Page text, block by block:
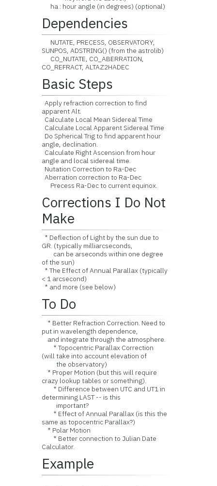
ha : hour angle (in degrees) (optional)
Dependencies
NUTATE, PRECESS, OBSERVATORY,
SUNPOS, ADSTRING() (from the astrolib)
CO_NUTATE, CO_ABERRATION,
CO_REFRACT, ALTAZ2HADEC
Basic Steps
Apply refraction correction to find
apparent Alt.
Calculate Local Mean Sidereal Time
Calculate Local Apparent Sidereal Time
Do Spherical Trig to find apparent hour
angle, declination.
Calculate Right Ascension from hour
angle and local sidereal time.
Nutation Correction to Ra-Dec
Aberration correction to Ra-Dec
Precess Ra-Dec to current equinox.
Corrections I Do Not
Make
* Deflection of Light by the sun due to
GR. (typically milliarcseconds,
can be arseconds within one degree
of the sun)
* The Effect of Annual Parallax (typically
< 1 arcsecond)
* and more (see below)
To Do
* Better Refraction Correction. Need to
put in wavelength dependence,
and integrate through the atmosphere.
* Topocentric Parallax Correction
(will take into account elevation of
the observatory)
* Proper Motion (but this will require
crazy lookup tables or something).
* Difference between UTC and UT1 in
determining LAST -- is this
important?
* Effect of Annual Parallax (is this the
same as topocentric Parallax?)
* Polar Motion
* Better connection to Julian Date
Calculator.
Example